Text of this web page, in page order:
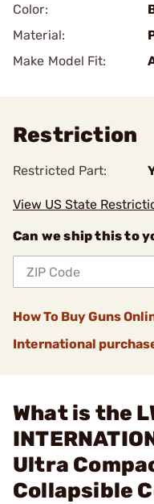
Color:
Material:
Make Model Fit:
Restriction
Restricted Part:
View US State
Can we ship this to
How To Buy Guns
International
What is the
Ultra
Collapsible